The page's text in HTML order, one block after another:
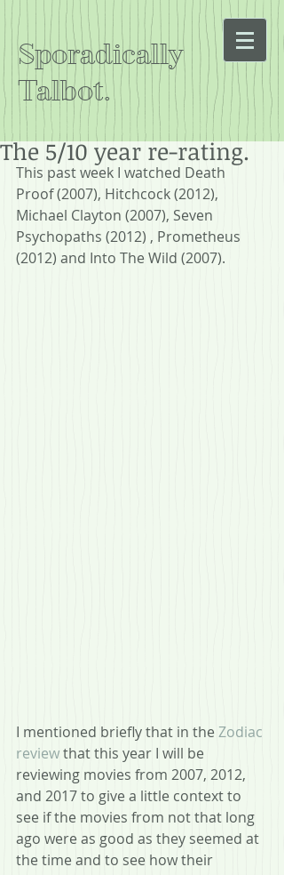
Sporadically
Talbot.
The 5/10 year re-rating.
This past week I watched Death
Proof (2007), Hitchcock (2012),
Michael Clayton (2007), Seven
Psychopaths (2012) , Prometheus
(2012) and Into The Wild (2007).
I mentioned briefly that in the Zodiac
review that this year I will be
reviewing movies from 2007, 2012,
and 2017 to give a little context to
see if the movies from not that long
ago were as good as they seemed at
the time and to see how their